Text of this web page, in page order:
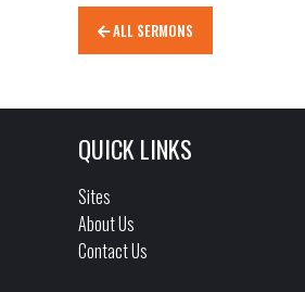
ALL SERMONS
QUICK LINKS
Sites
About Us
Contact Us